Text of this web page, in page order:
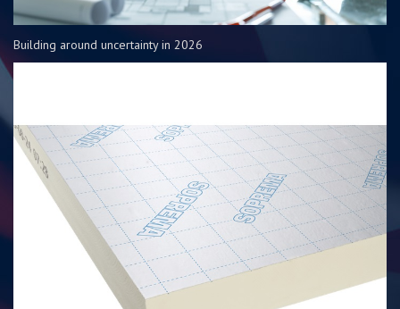
Building around uncertainty in 2026